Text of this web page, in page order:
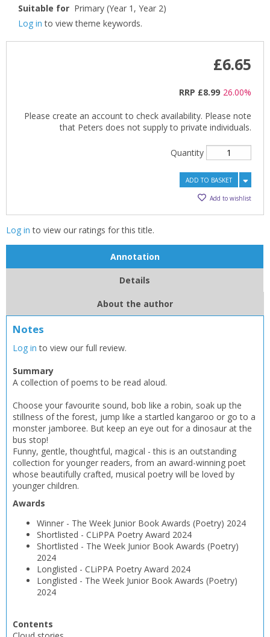
Suitable for Primary (Year 1, Year 2)
Log in to view theme keywords.
£6.65
RRP £8.99 26.00%
Please create an account to check availability. Please note
that Peters does not supply to private individuals.
Quantity
ADD TO BASKET
Add to wishlist
Log in to view our ratings for this title.
Annotation
Details
About the author
Notes
Log in to view our full review.
Summary
A collection of poems to be read aloud.
Choose your favourite sound, bob like a robin, soak up the
stillness of the forest, jump like a startled kangaroo or go to a
monster jamboree. But keep an eye out for a dinosaur at the
bus stop!
Funny, gentle, thoughtful, magical - this is an outstanding
collection for younger readers, from an award-winning poet
whose beautifully crafted, musical poetry will be loved by
younger children.
Awards
Winner - The Week Junior Book Awards (Poetry) 2024
Shortlisted - CLiPPA Poetry Award 2024
Shortlisted - The Week Junior Book Awards (Poetry)
2024
Longlisted - CLiPPA Poetry Award 2024
Longlisted - The Week Junior Book Awards (Poetry)
2024
Contents